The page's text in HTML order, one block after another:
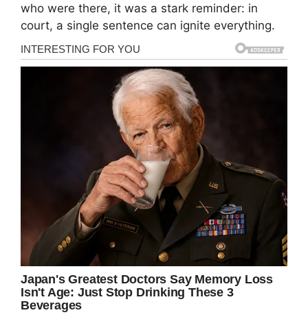
who were there, it was a stark reminder: in
court, a single sentence can ignite everything.